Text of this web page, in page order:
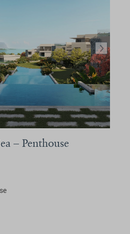
– Penthouse